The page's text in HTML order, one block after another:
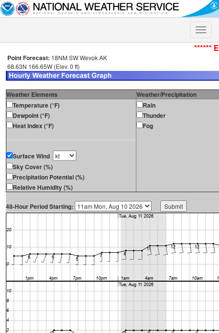
Toggle
******
Point Forecast: 18NM SW Wevok AK
68.63N 166.65W (Elev. 0 ft)
Weather Elements
Weather/Precipitation
Temperature (°F)
Dewpoint (°F)
Heat Index (°F)
Surface Wind
Sky Cover (%)
Precipitation Potential (%)
Relative Humidity (%)
Rain
Thunder
Fog
48-Hour Period Starting: